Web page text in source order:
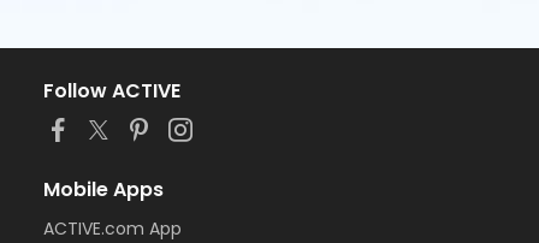
Follow ACTIVE
Mobile Apps
ACTIVE.com App